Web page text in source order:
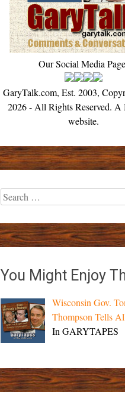
Our Social Media
GaryTalk.com, Est. 2003,
2026 - All Rights Reserved. A
website.
Search
for:
You Might Enjoy
Wisconsin Gov.
Thompson Tells
In GARYTAPES